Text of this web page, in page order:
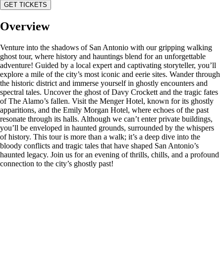
GET TICKETS
Overview
Venture into the shadows of San Antonio with our gripping walking
ghost tour, where history and hauntings blend for an unforgettable
adventure! Guided by a local expert and captivating storyteller, you’ll
explore a mile of the city’s most iconic and eerie sites. Wander through
the historic district and immerse yourself in ghostly encounters and
spectral tales. Uncover the ghost of Davy Crockett and the tragic fates
of The Alamo’s fallen. Visit the Menger Hotel, known for its ghostly
apparitions, and the Emily Morgan Hotel, where echoes of the past
resonate through its halls. Although we can’t enter private buildings,
you’ll be enveloped in haunted grounds, surrounded by the whispers
of history. This tour is more than a walk; it’s a deep dive into the
bloody conflicts and tragic tales that have shaped San Antonio’s
haunted legacy. Join us for an evening of thrills, chills, and a profound
connection to the city’s ghostly past!